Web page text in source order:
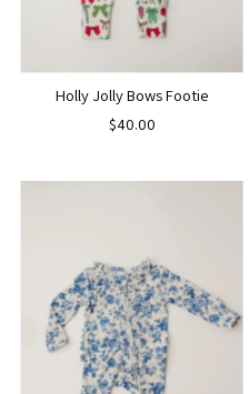
Holly Jolly Bows Footie
$40.00